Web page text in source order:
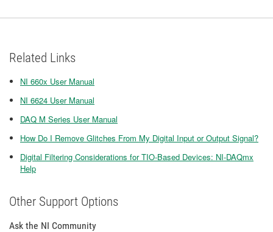
Related Links
NI 660x User Manual
NI 6624 User Manual
DAQ M Series User Manual
How Do I Remove Glitches From My Digital Input or Output Signal?
Digital Filtering Considerations for TIO-Based Devices: NI-DAQmx
Help
Other Support Options
Ask the NI Community